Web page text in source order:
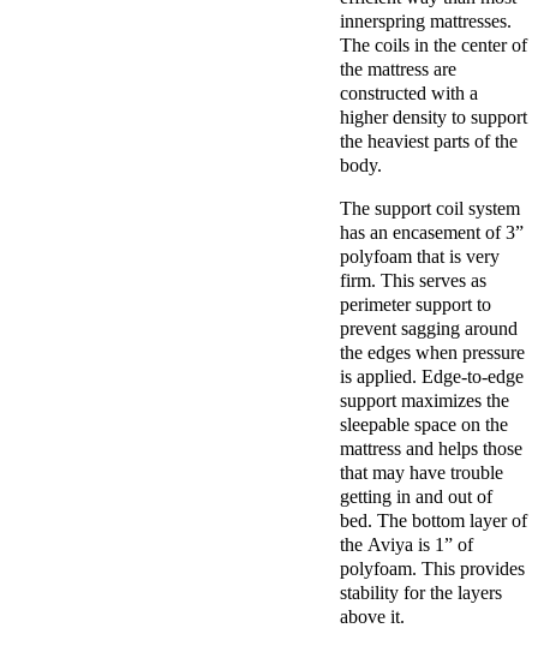
innerspring mattresses.
The coils in the center of
the mattress are
constructed with a
higher density to support
the heaviest parts of the
body.
The support coil system
has an encasement of 3”
polyfoam that is very
firm. This serves as
perimeter support to
prevent sagging around
the edges when pressure
is applied. Edge-to-edge
support maximizes the
sleepable space on the
mattress and helps those
that may have trouble
getting in and out of
bed. The bottom layer of
the Aviya is 1” of
polyfoam. This provides
stability for the layers
above it.